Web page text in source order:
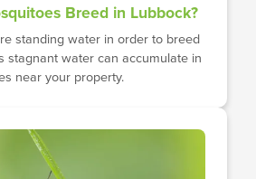
Breed in Lubbock?
standing water in order to breed
stagnant water can accumulate in
near your property.